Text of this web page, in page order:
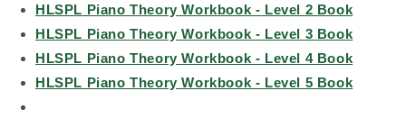
HLSPL Piano Theory Workbook - Level 2 Book
HLSPL Piano Theory Workbook - Level 3 Book
HLSPL Piano Theory Workbook - Level 4 Book
HLSPL Piano Theory Workbook - Level 5 Book